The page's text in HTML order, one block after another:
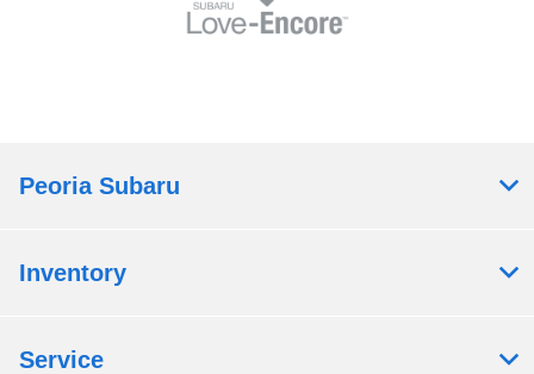
Peoria Subaru
Inventory
Service